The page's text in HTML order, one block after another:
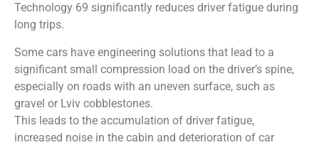
Technology 69 significantly reduces driver fatigue during
long trips.
Some cars have engineering solutions that lead to a
significant small compression load on the driver’s spine,
especially on roads with an uneven surface, such as
gravel or Lviv cobblestones.
This leads to the accumulation of driver fatigue,
increased noise in the cabin and deterioration of car